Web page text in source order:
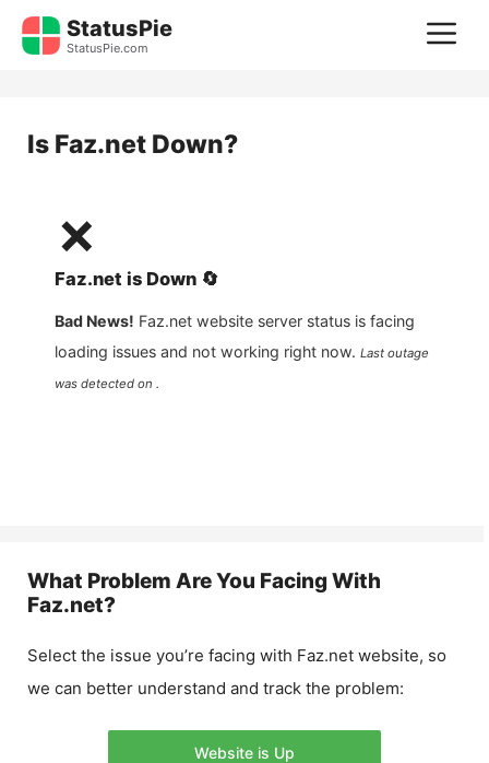
Skip
StatusPie
StatusPie.com
Is Faz.net Down?
❌
Faz.net is Down 🔄
Bad News! Faz.net website server status is facing
loading issues and not working right now. Last outage
was detected on .
What Problem Are You Facing With
Faz.net?
Select the issue you’re facing with Faz.net website, so
we can better understand and track the problem:
Website is Up